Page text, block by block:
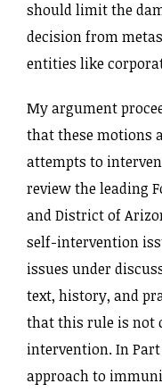
should limit the
decision from
entities like
My argument
that these motions
attempts to
review the leading
and District of
self-intervention
issues under
text, history, and
that this rule is not
intervention. In
approach to